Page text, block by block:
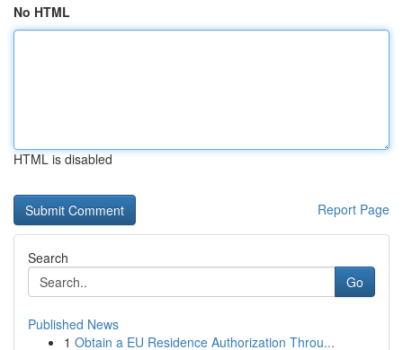
No HTML
HTML is disabled
Report Page
Search
Go
Published News
1 Obtain a EU Residence Authorization Throu...